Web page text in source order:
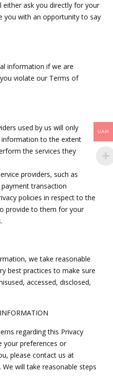
either ask you directly for your
you with an opportunity to say
information if we are
violate our Terms of
used by us will only
information to the extent
the services they
providers, such as
transaction
policies in respect to the
provide to them for your
we take reasonable
best practices to make sure
accessed, disclosed,
regarding this Privacy
your preferences or
please contact us at
. We will take reasonable steps
UAH